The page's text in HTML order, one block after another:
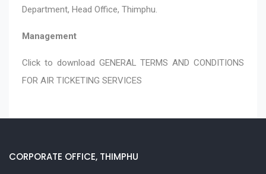
Department, Head Office, Thimphu.
Management
Click to download GENERAL TERMS AND CONDITIONS
FOR AIR TICKETING SERVICES
CORPORATE OFFICE, THIMPHU